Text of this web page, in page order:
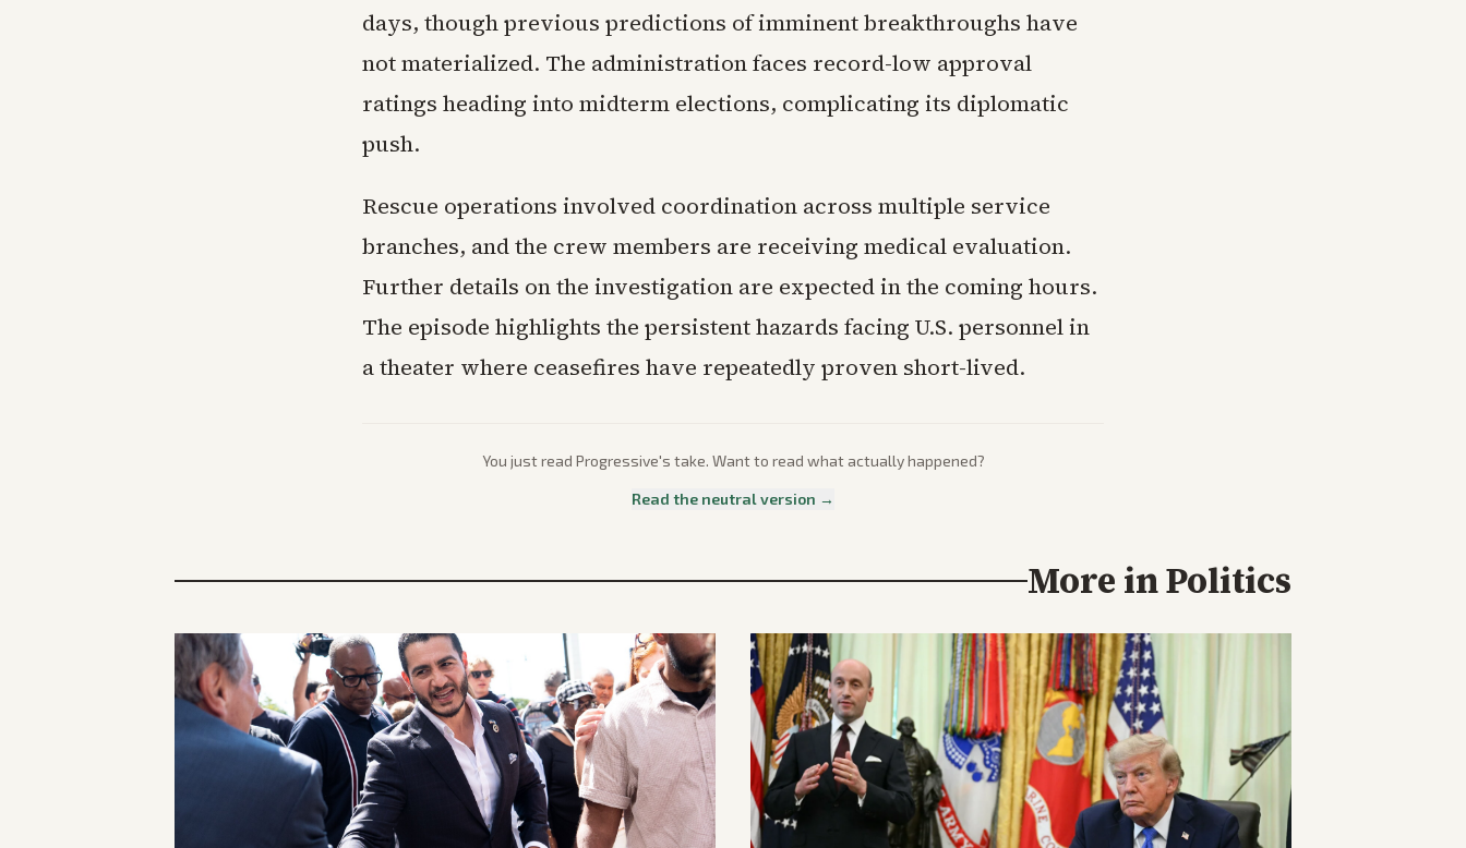
days, though previous predictions of imminent breakthroughs have
not materialized. The administration faces record-low approval
ratings heading into midterm elections, complicating its diplomatic
push.
Rescue operations involved coordination across multiple service
branches, and the crew members are receiving medical evaluation.
Further details on the investigation are expected in the coming hours.
The episode highlights the persistent hazards facing U.S. personnel in
a theater where ceasefires have repeatedly proven short-lived.
You just read Progressive's take. Want to read what actually happened?
Read the neutral version →
More inPolitics